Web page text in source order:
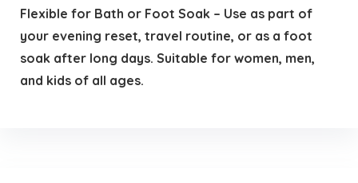
Flexible for Bath or Foot Soak – Use as part of
your evening reset, travel routine, or as a foot
soak after long days. Suitable for women, men,
and kids of all ages.